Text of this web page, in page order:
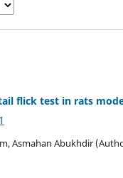
flick test in rats
Asmahan Abukhdir